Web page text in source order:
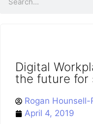
Digital
the future for
Rogan Hounsell-
April 4, 2019